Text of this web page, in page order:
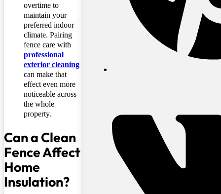
overtime to
maintain your
preferred indoor
climate. Pairing
fence care with
professional
exterior cleaning
can make that
effect even more
noticeable across
the whole
property.
Can a Clean
Fence Affect
Home
Insulation?